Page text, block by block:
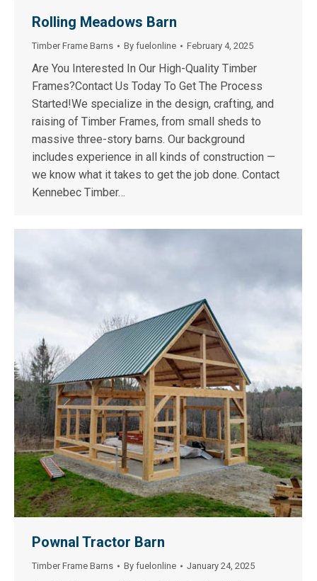
Rolling Meadows Barn
Timber Frame Barns By fuelonline February 4, 2025
Are You Interested In Our High-Quality Timber
Frames?Contact Us Today To Get The Process
Started!We specialize in the design, crafting, and
raising of Timber Frames, from small sheds to
massive three-story barns. Our background
includes experience in all kinds of construction —
we know what it takes to get the job done. Contact
Kennebec Timber…
Pownal Tractor Barn
Timber Frame Barns By fuelonline January 24, 2025